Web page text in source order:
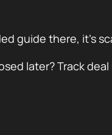
guide there, it’s
later? Track